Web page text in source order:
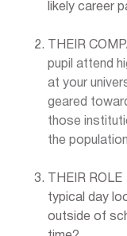
likely career
THEIR
pupil attend
at your
geared
those
the
THEIR
typical day
outside of